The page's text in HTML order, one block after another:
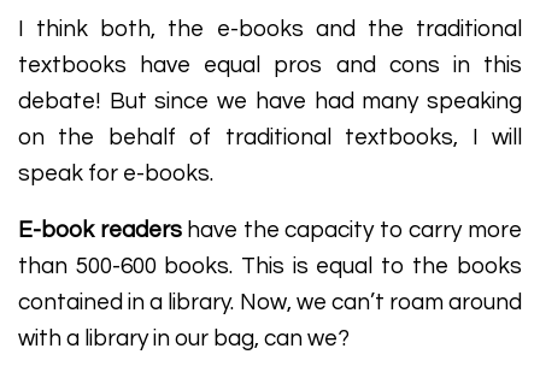
I think both, the e-books and the traditional
textbooks have equal pros and cons in this
debate! But since we have had many speaking
on the behalf of traditional textbooks, I will
speak for e-books.
E-book readershave the capacity to carry more
than 500-600 books. This is equal to the books
contained in a library. Now, we can’t roam around
with a library in our bag, can we?